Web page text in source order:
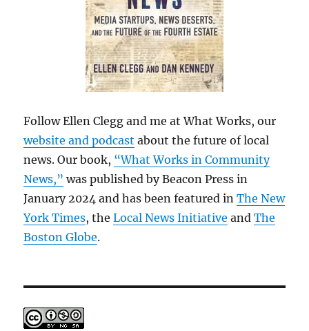
Follow Ellen Clegg and me at What Works, our
website and podcast about the future of local
news. Our book, “What Works in Community
News,” was published by Beacon Press in
January 2024 and has been featured inThe New
York Times, theLocal News Initiative andThe
Boston Globe.